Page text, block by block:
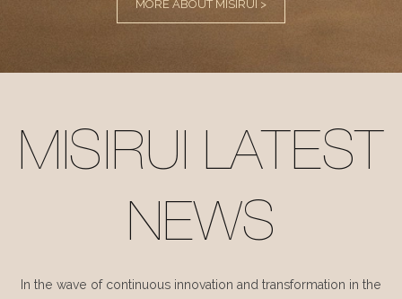
MORE ABOUT MISIRUI >
MISIRUI LATEST
NEWS
In the wave of continuous innovation and transformation in the